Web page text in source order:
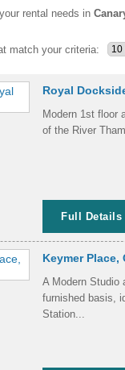
rental needs in
match your criteria:
Royal
Modern 1st floor
of the River
Full Details
Keymer Place,
A Modern Studio
furnished basis,
Station...